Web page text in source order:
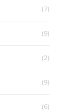
(7)
(9)
(2)
(9)
(6)